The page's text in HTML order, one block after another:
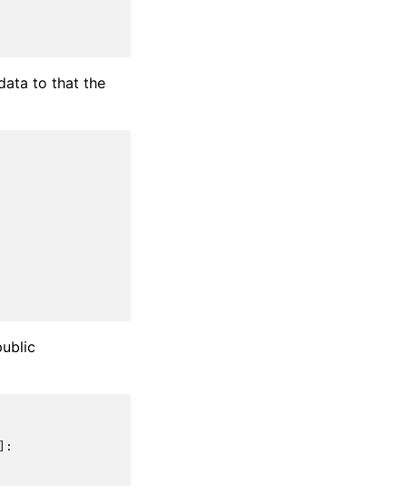
to that the